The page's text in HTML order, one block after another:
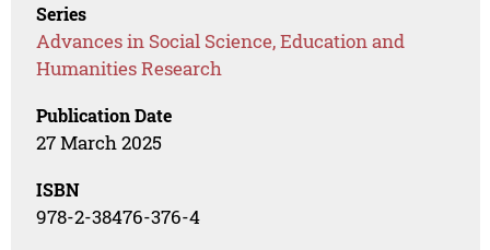
Series
Advances in Social Science, Education and
Humanities Research
Publication Date
27 March 2025
ISBN
978-2-38476-376-4